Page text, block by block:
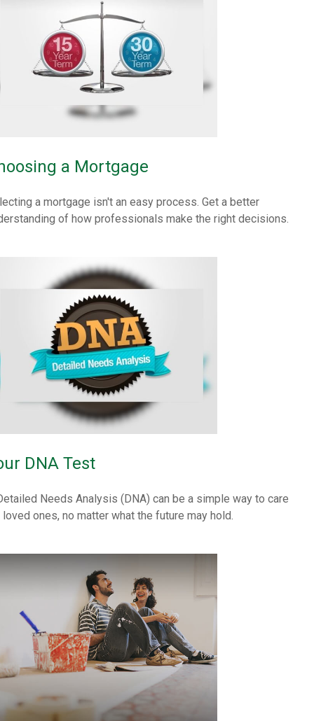
a Mortgage
a mortgage isn't an easy process. Get a better
of how professionals make the right decisions.
DNA Test
Needs Analysis (DNA) can be a simple way to care
ones, no matter what the future may hold.